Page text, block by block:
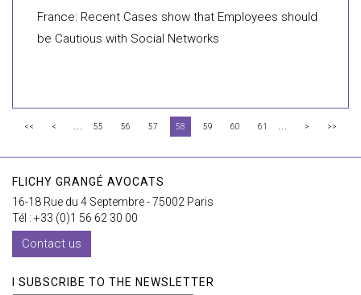
France: Recent Cases show that Employees should
be Cautious with Social Networks
<< < ... 55 56 57 58 59 60 61 ... > >>
FLICHY GRANGÉ AVOCATS
16-18 Rue du 4 Septembre - 75002 Paris
Tél : +33 (0)1 56 62 30 00
Contact us
I SUBSCRIBE TO THE NEWSLETTER